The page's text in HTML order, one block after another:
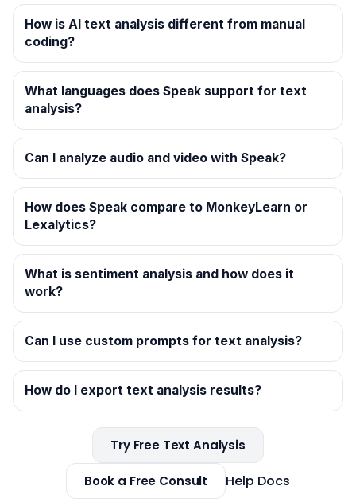
How is AI text analysis different from manual
coding?
What languages does Speak support for text
analysis?
Can I analyze audio and video with Speak?
How does Speak compare to MonkeyLearn or
Lexalytics?
What is sentiment analysis and how does it
work?
Can I use custom prompts for text analysis?
How do I export text analysis results?
Try Free Text Analysis
Book a Free Consult Help Docs